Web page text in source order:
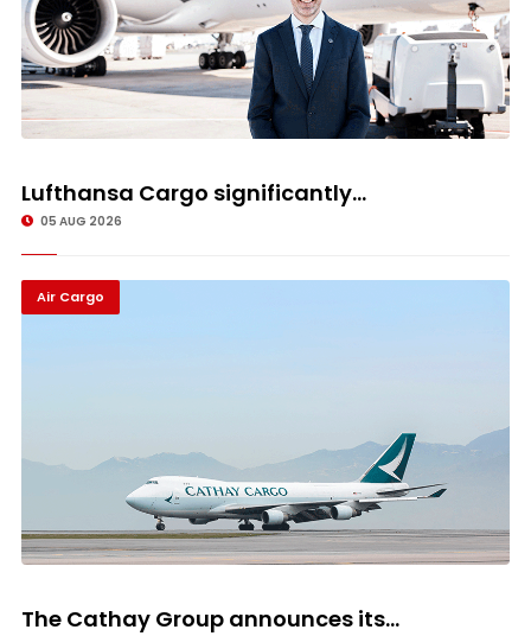
Lufthansa Cargo significantly...
05 AUG 2026
Air Cargo
The Cathay Group announces its...